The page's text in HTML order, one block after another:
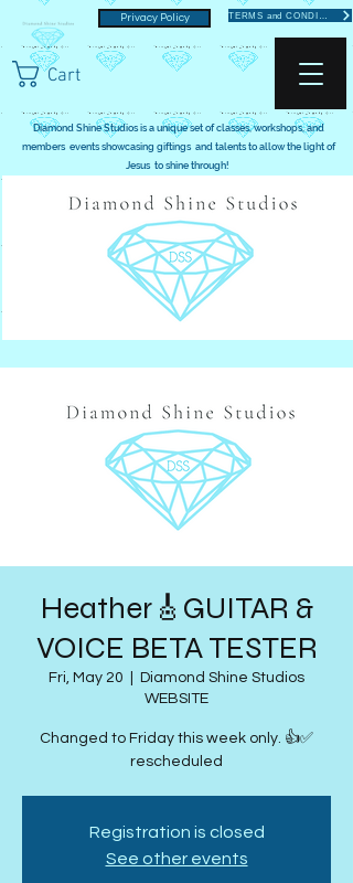
Cart
Privacy Policy
Diamond Shine Studios is a unique set of classes, workshops, and
members events showcasing giftings and talents to allow the light of
Jesus to shine through!
Heather🎸GUITAR &
VOICE BETA TESTER
Fri, May 20
Diamond Shine Studios
WEBSITE
Changed to Friday this week only. 👍✅
rescheduled
Registration is closed
See other events